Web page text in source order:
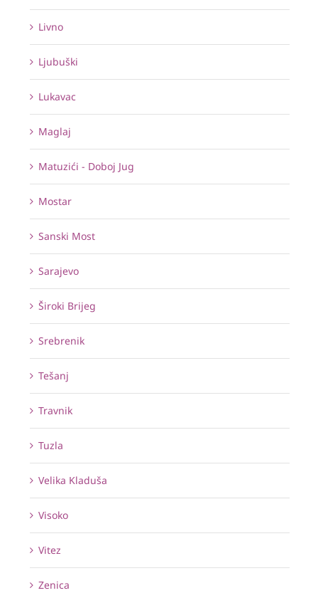
Livno
Ljubuški
Lukavac
Maglaj
Matuzići - Doboj Jug
Mostar
Sanski Most
Sarajevo
Široki Brijeg
Srebrenik
Tešanj
Travnik
Tuzla
Velika Kladuša
Visoko
Vitez
Zenica